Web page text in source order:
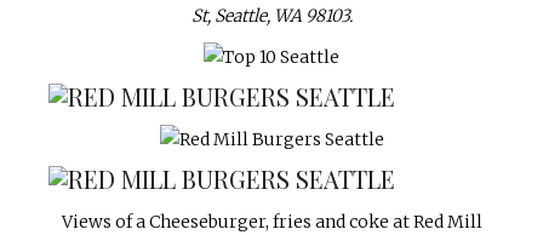
St, Seattle, WA 98103.
Views of a Cheeseburger, fries and coke at Red Mill